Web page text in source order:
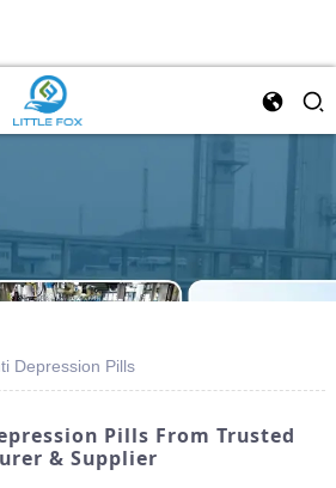
Depression Pills
Pills From Trusted
& Supplier